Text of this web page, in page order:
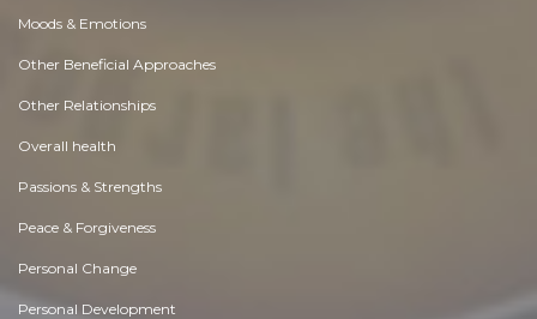
Moods & Emotions
Other Beneficial Approaches
Other Relationships
Overall health
Passions & Strengths
Peace & Forgiveness
Personal Change
Personal Development